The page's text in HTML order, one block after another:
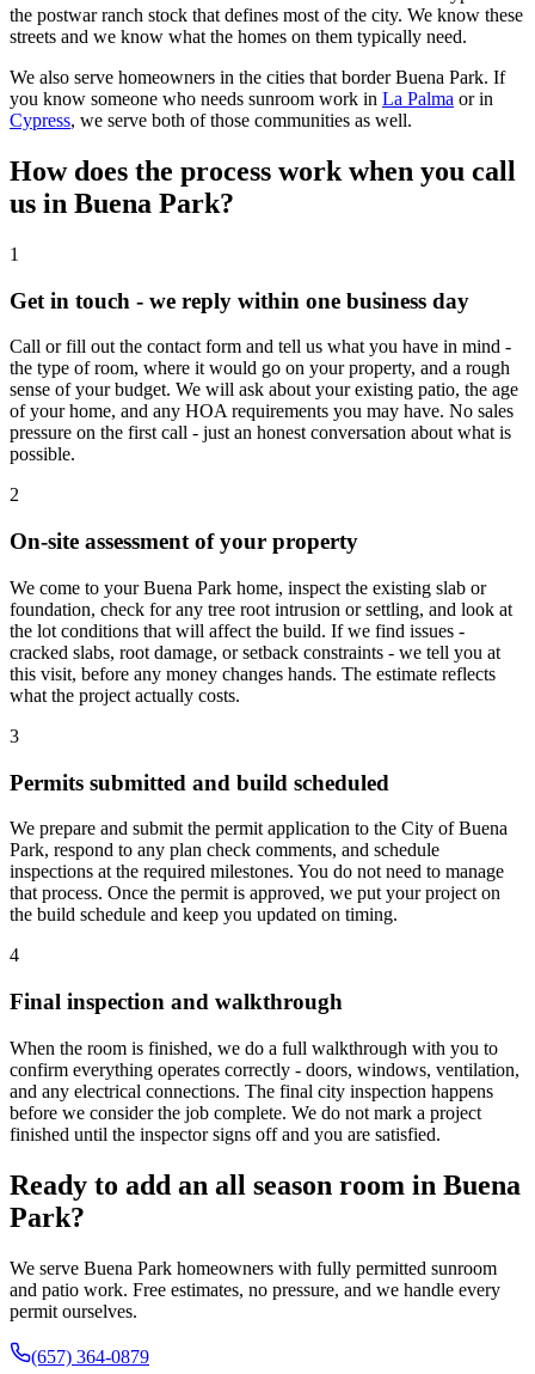
the postwar ranch stock that defines most of the city. We know these
streets and we know what the homes on them typically need.
We also serve homeowners in the cities that border Buena Park. If
you know someone who needs sunroom work in La Palma or in
Cypress, we serve both of those communities as well.
How does the process work when you call
us in Buena Park?
1
Get in touch - we reply within one business day
Call or fill out the contact form and tell us what you have in mind -
the type of room, where it would go on your property, and a rough
sense of your budget. We will ask about your existing patio, the age
of your home, and any HOA requirements you may have. No sales
pressure on the first call - just an honest conversation about what is
possible.
2
On-site assessment of your property
We come to your Buena Park home, inspect the existing slab or
foundation, check for any tree root intrusion or settling, and look at
the lot conditions that will affect the build. If we find issues -
cracked slabs, root damage, or setback constraints - we tell you at
this visit, before any money changes hands. The estimate reflects
what the project actually costs.
3
Permits submitted and build scheduled
We prepare and submit the permit application to the City of Buena
Park, respond to any plan check comments, and schedule
inspections at the required milestones. You do not need to manage
that process. Once the permit is approved, we put your project on
the build schedule and keep you updated on timing.
4
Final inspection and walkthrough
When the room is finished, we do a full walkthrough with you to
confirm everything operates correctly - doors, windows, ventilation,
and any electrical connections. The final city inspection happens
before we consider the job complete. We do not mark a project
finished until the inspector signs off and you are satisfied.
Ready to add an all season room in Buena
Park?
We serve Buena Park homeowners with fully permitted sunroom
and patio work. Free estimates, no pressure, and we handle every
permit ourselves.
(657) 364-0879